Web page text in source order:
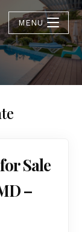
MENU
Sale
–